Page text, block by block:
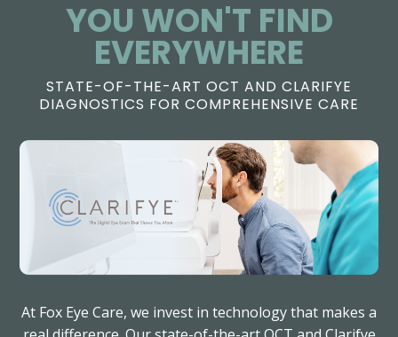
​​​​​​​YOU WON'T FIND
EVERYWHERE
STATE-OF-THE-ART OCT AND CLARIFYE
DIAGNOSTICS FOR COMPREHENSIVE CARE
At Fox Eye Care, we invest in technology that makes a